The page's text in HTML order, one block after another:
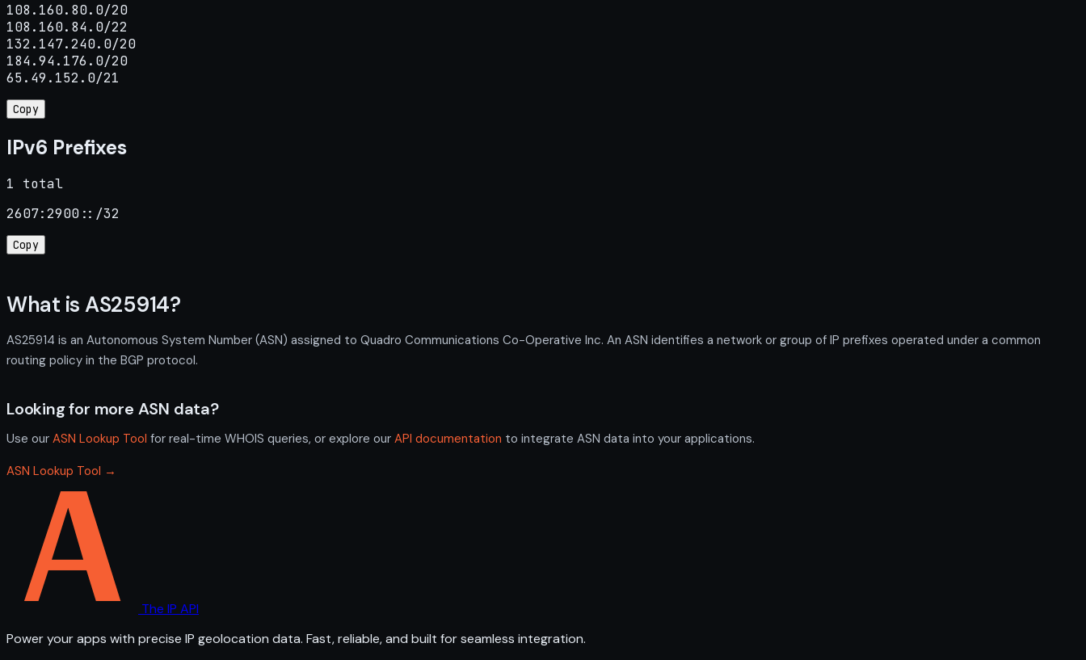
108.160.80.0/20
108.160.84.0/22
132.147.240.0/20
184.94.176.0/20
65.49.152.0/21
Copy
IPv6 Prefixes
1 total
2607:2900::/32
Copy
What is AS25914?
AS25914 is an Autonomous System Number (ASN) assigned to Quadro Communications Co-Operative Inc. An ASN identifies a network or group of IP prefixes operated under a common
routing policy in the BGP protocol.
Looking for more ASN data?
Use our ASN Lookup Tool for real-time WHOIS queries, or explore our API documentation to integrate ASN data into your applications.
ASN Lookup Tool →
The IP API
Power your apps with precise IP geolocation data. Fast, reliable, and built for seamless integration.